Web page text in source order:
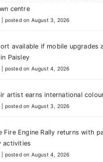
centre
posted on August 3, 2026
available if mobile upgrades
Paisley
posted on August 4, 2026
artist earns international
posted on August 3, 2026
Fire Engine Rally returns with
activities
posted on August 4, 2026